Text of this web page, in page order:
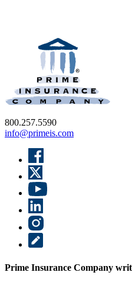
800.257.5590
info@primeis.com
Prime Insurance Company